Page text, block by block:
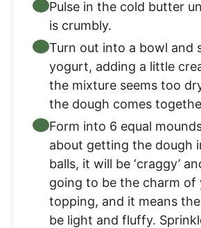
Pulse in the cold butter
is crumbly.
Turn out into a bowl and
yogurt, adding a little
the mixture seems too
the dough comes
Form into 6 equal
about getting the dough
balls, it will be ‘craggy’
going to be the charm of
topping, and it means
be light and fluffy.